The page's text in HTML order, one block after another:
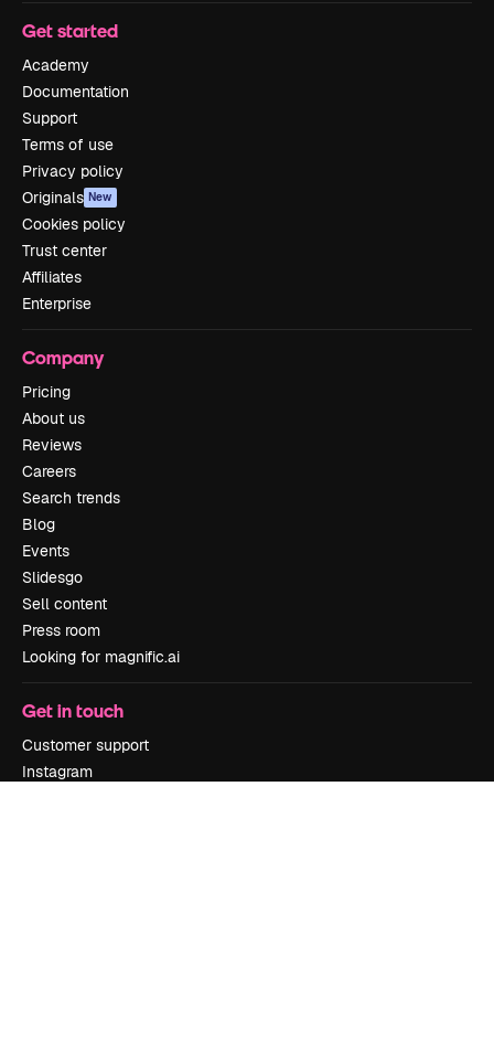
Get started
Academy
Documentation
Support
Terms of use
Privacy policy
Originals New
Cookies policy
Trust center
Affiliates
Enterprise
Company
Pricing
About us
Reviews
Careers
Search trends
Blog
Events
Slidesgo
Sell content
Press room
Looking for magnific.ai
Get in touch
Customer support
Instagram